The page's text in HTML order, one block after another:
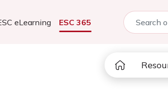
eLearning ESC 365